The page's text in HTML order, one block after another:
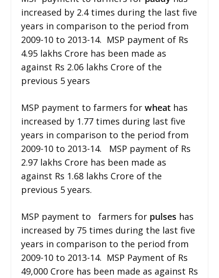
increased by 2.4 times during the last five
years in comparison to the period from
2009-10 to 2013-14. MSP payment of Rs
4.95 lakhs Crore has been made as
against Rs 2.06 lakhs Crore of the
previous 5 years
MSP payment to farmers for wheathas
increased by 1.77 times during last five
years in comparison to the period from
2009-10 to 2013-14. MSP payment of Rs
2.97 lakhs Crore has been made as
against Rs 1.68 lakhs Crore of the
previous 5 years.
MSP payment to farmers for pulses has
increased by 75 times during the last five
years in comparison to the period from
2009-10 to 2013-14. MSP Payment of Rs
49,000 Crore has been made as against Rs